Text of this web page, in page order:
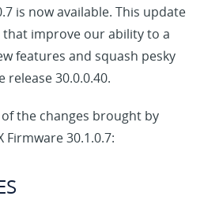
is now available. This update
improve our ability to a
features and squash pesky
release 30.0.0.40.
the changes brought by
Firmware 30.1.0.7: